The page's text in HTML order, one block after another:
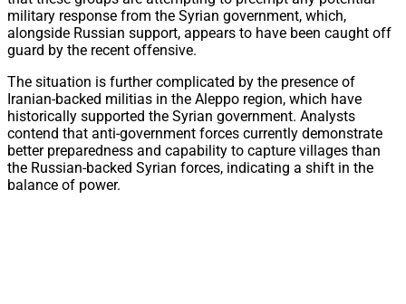
military response from the Syrian government, which,
alongside Russian support, appears to have been caught off
guard by the recent offensive.
The situation is further complicated by the presence of
Iranian-backed militias in the Aleppo region, which have
historically supported the Syrian government. Analysts
contend that anti-government forces currently demonstrate
better preparedness and capability to capture villages than
the Russian-backed Syrian forces, indicating a shift in the
balance of power.